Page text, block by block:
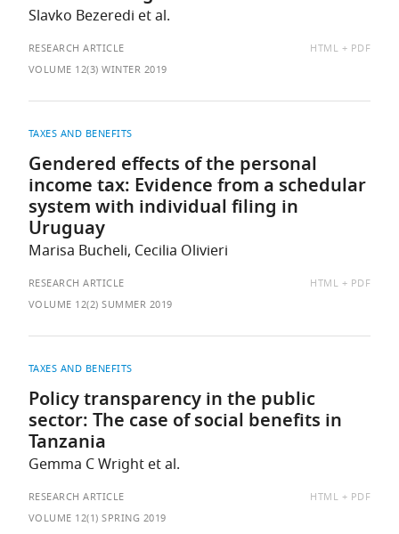
Slavko Bezeredi et al.
RESEARCH ARTICLE
AVAILABLE
HTML
PDF
VOLUME 12(3) WINTER 2019
TAXES AND BENEFITS
Gendered effects of the personal
income tax: Evidence from a schedular
system with individual filing in
Uruguay
Marisa Bucheli, Cecilia Olivieri
RESEARCH ARTICLE
AVAILABLE
HTML
PDF
VOLUME 12(2) SUMMER 2019
TAXES AND BENEFITS
Policy transparency in the public
sector: The case of social benefits in
Tanzania
Gemma C Wright et al.
RESEARCH ARTICLE
AVAILABLE
HTML
PDF
VOLUME 12(1) SPRING 2019